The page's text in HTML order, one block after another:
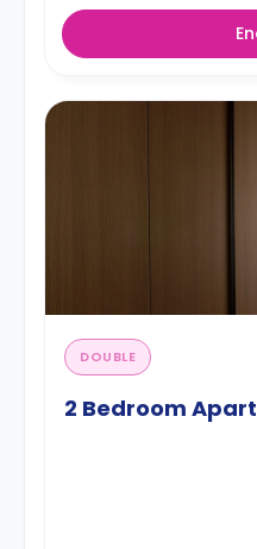
DOUBLE
2 Bedroom